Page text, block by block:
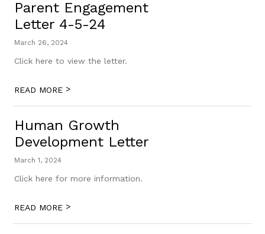
Parent Engagement
Letter 4-5-24
March 26, 2024
Click here to view the letter.
READ MORE >
Human Growth
Development Letter
March 1, 2024
Click here for more information.
READ MORE >